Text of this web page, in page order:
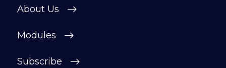
About Us
Modules
Subscribe